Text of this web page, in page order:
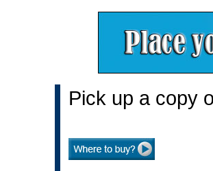
Pick up a copy